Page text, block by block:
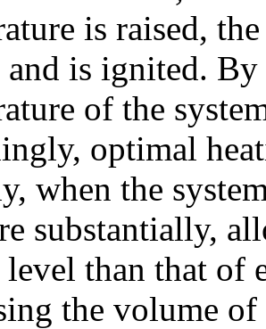
is raised,
and is ignited.
of the
optimal
when the
substantially,
than that of
the volume